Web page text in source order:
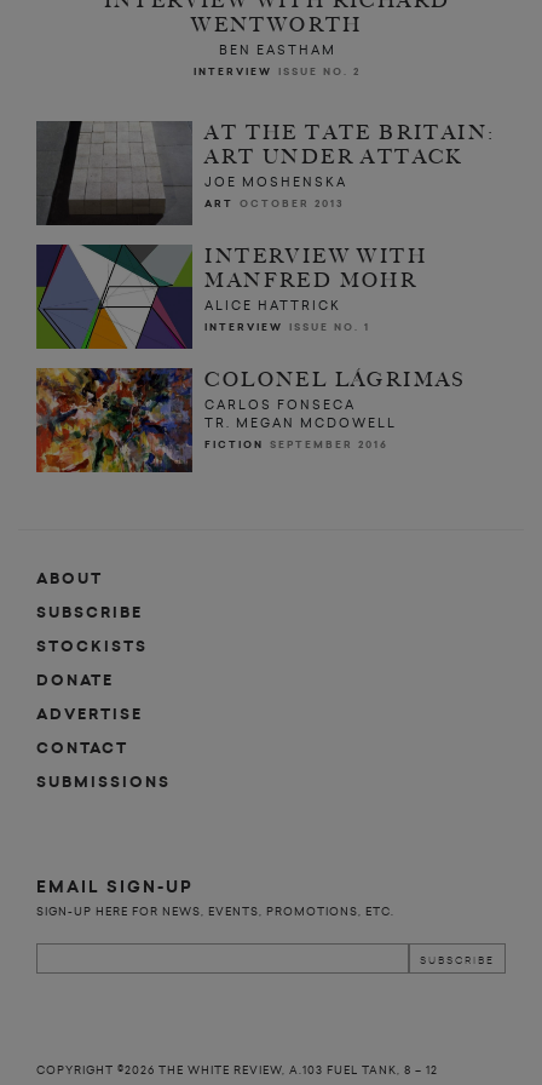
WENTWORTH
BEN EASTHAM
INTERVIEW ISSUE NO. 2
AT THE TATE BRITAIN:
ART UNDER ATTACK
JOE MOSHENSKA
ART OCTOBER 2013
INTERVIEW WITH
MANFRED MOHR
ALICE HATTRICK
INTERVIEW ISSUE NO. 1
COLONEL LÁGRIMAS
CARLOS FONSECA
TR. MEGAN MCDOWELL
FICTION SEPTEMBER 2016
ABOUT
SUBSCRIBE
STOCKISTS
DONATE
ADVERTISE
CONTACT
SUBMISSIONS
EMAIL SIGN-UP
SIGN-UP HERE FOR NEWS, EVENTS, PROMOTIONS, ETC.
COPYRIGHT ©2026 THE WHITE REVIEW, A.103 FUEL TANK, 8 – 12